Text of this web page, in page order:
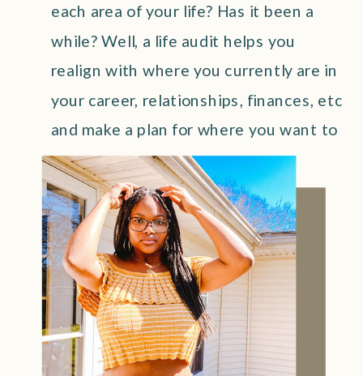
each area of your life? Has it been a
while? Well, a life audit helps you
realign with where you currently are in
your career, relationships, finances, etc
and make a plan for where you want to
be!